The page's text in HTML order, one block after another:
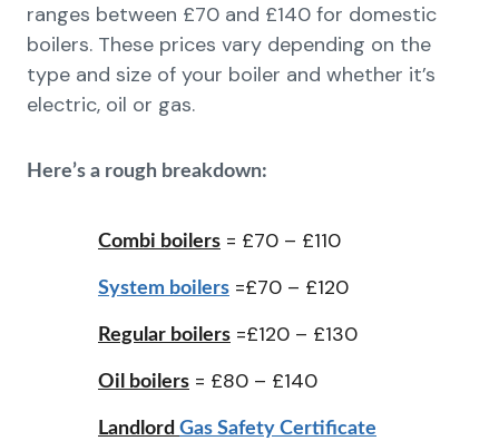
ranges between £70 and £140 for domestic
boilers. These prices vary depending on the
type and size of your boiler and whether it’s
electric, oil or gas.
Here’s a rough breakdown:
Combi boilers = £70 – £110
System boilers =£70 – £120
Regular boilers =£120 – £130
Oil boilers = £80 – £140
Landlord Gas Safety Certificate